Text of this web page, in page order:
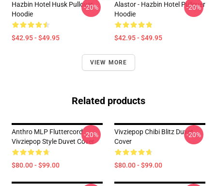
Hazbin Hotel Husk Pullover
Hoodie
$42.95 - $49.95
-20%
Alastor - Hazbin Hotel Pullover
Hoodie
$42.95 - $49.95
-20%
VIEW MORE
Related products
Anthro MLP Fluttercord
Vivziepop Style Duvet Cover
$80.00 - $99.00
-20%
Vivziepop Chibi Blitz Duvet
Cover
$80.00 - $99.00
-20%